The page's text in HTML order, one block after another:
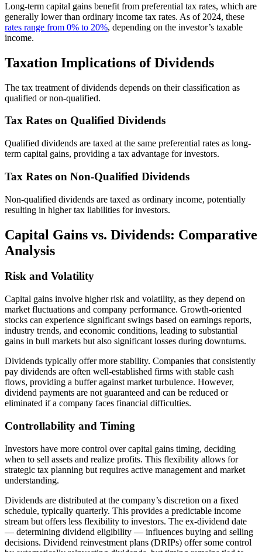
Long-term capital gains benefit from preferential tax rates, which are
generally lower than ordinary income tax rates. As of 2024, these
rates range from 0% to 20%, depending on the investor’s taxable
income.
Taxation Implications of Dividends
The tax treatment of dividends depends on their classification as
qualified or non-qualified.
Tax Rates on Qualified Dividends
Qualified dividends are taxed at the same preferential rates as long-
term capital gains, providing a tax advantage for investors.
Tax Rates on Non-Qualified Dividends
Non-qualified dividends are taxed as ordinary income, potentially
resulting in higher tax liabilities for investors.
Capital Gains vs. Dividends: Comparative
Analysis
Risk and Volatility
Capital gains involve higher risk and volatility, as they depend on
market fluctuations and company performance. Growth-oriented
stocks can experience significant swings based on earnings reports,
industry trends, and economic conditions, leading to substantial
gains in bull markets but also significant losses during downturns.
Dividends typically offer more stability. Companies that consistently
pay dividends are often well-established firms with stable cash
flows, providing a buffer against market turbulence. However,
dividend payments are not guaranteed and can be reduced or
eliminated if a company faces financial difficulties.
Controllability and Timing
Investors have more control over capital gains timing, deciding
when to sell assets and realize profits. This flexibility allows for
strategic tax planning but requires active management and market
understanding.
Dividends are distributed at the company’s discretion on a fixed
schedule, typically quarterly. This provides a predictable income
stream but offers less flexibility to investors. The ex-dividend date
— determining dividend eligibility — influences buying and selling
decisions. Dividend reinvestment plans (DRIPs) offer some control